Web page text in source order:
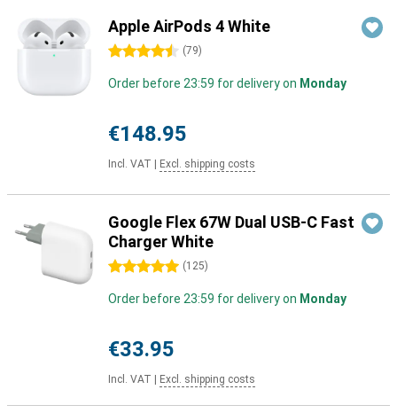
Apple AirPods 4 White
4.5 stars (79)
Order before 23:59 for delivery on Monday
€148.95
Incl. VAT Excl. shipping costs
Google Flex 67W Dual USB-C Fast
Charger White
5 stars (125)
Order before 23:59 for delivery on Monday
€33.95
Incl. VAT Excl. shipping costs